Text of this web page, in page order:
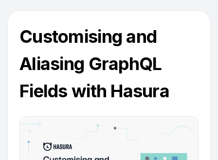
Customising and
Aliasing GraphQL
Fields with Hasura